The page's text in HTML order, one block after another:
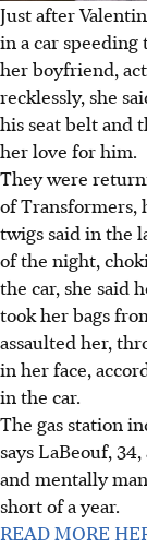
Just after
in a car speeding
her boyfriend,
recklessly, she
his seat belt and
her love for him.
They were
of Transformers,
twigs said in the
of the night,
the car, she said
took her bags
assaulted her,
in her face,
in the car.
The gas station
says LaBeouf,
and mentally
short of a year.
READ MORE